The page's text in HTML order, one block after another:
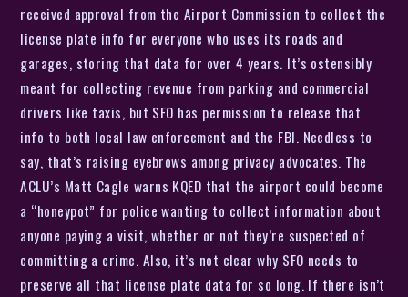
received approval from the Airport Commission to collect the
license plate info for everyone who uses its roads and
garages, storing that data for over 4 years. It’s ostensibly
meant for collecting revenue from parking and commercial
drivers like taxis, but SFO has permission to release that
info to both local law enforcement and the FBI. Needless to
say, that’s raising eyebrows among privacy advocates. The
ACLU’s Matt Cagle warns KQED that the airport could become
a “honeypot” for police wanting to collect information about
anyone paying a visit, whether or not they’re suspected of
committing a crime. Also, it’s not clear why SFO needs to
preserve all that license plate data for so long. If there isn’t